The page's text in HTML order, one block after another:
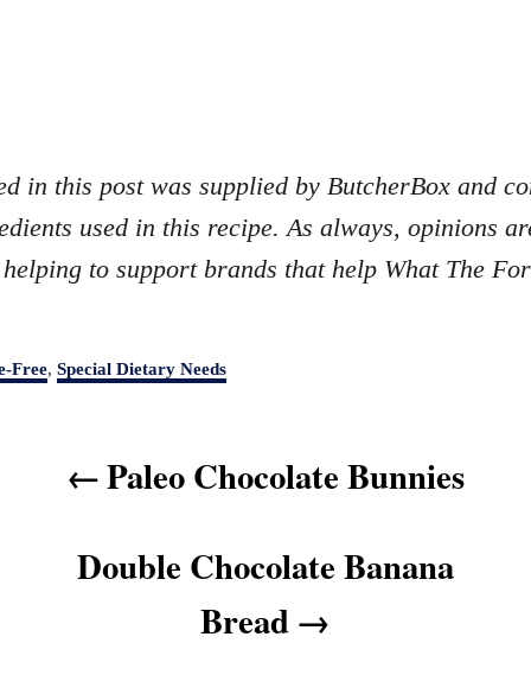
in this post was supplied by ButcherBox and
used in this recipe. As always, opinions
to support brands that help What The
Free, Special Dietary Needs
Paleo Chocolate Bunnies
Double Chocolate Banana
Bread